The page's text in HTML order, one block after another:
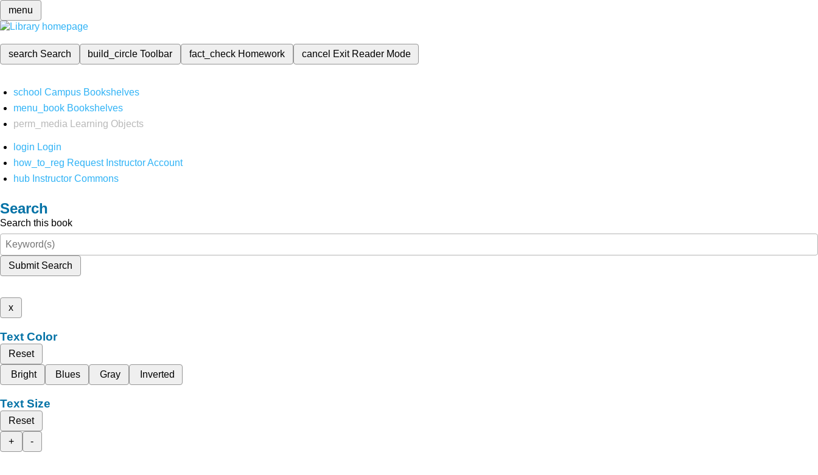
menu
search Search build_circleToolbar fact_check Homework cancel Exit Reader Mode
school Campus Bookshelves
menu_book Bookshelves
perm_media
Learning Objects
login Login
how_to_reg Request Instructor Account
hub Instructor Commons
Search
Search this book
Submit Search
x
Text Color
Reset
Bright
Blues Gray Inverted
Text Size
Reset
+
-